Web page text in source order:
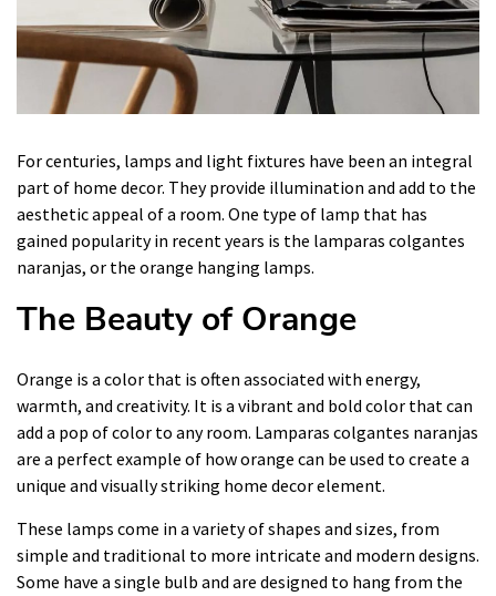
For centuries, lamps and light fixtures have been an integral
part of home decor. They provide illumination and add to the
aesthetic appeal of a room. One type of lamp that has
gained popularity in recent years is the lamparas colgantes
naranjas, or the orange hanging lamps.
The Beauty of Orange
Orange is a color that is often associated with energy,
warmth, and creativity. It is a vibrant and bold color that can
add a pop of color to any room. Lamparas colgantes naranjas
are a perfect example of how orange can be used to create a
unique and visually striking home decor element.
These lamps come in a variety of shapes and sizes, from
simple and traditional to more intricate and modern designs.
Some have a single bulb and are designed to hang from the